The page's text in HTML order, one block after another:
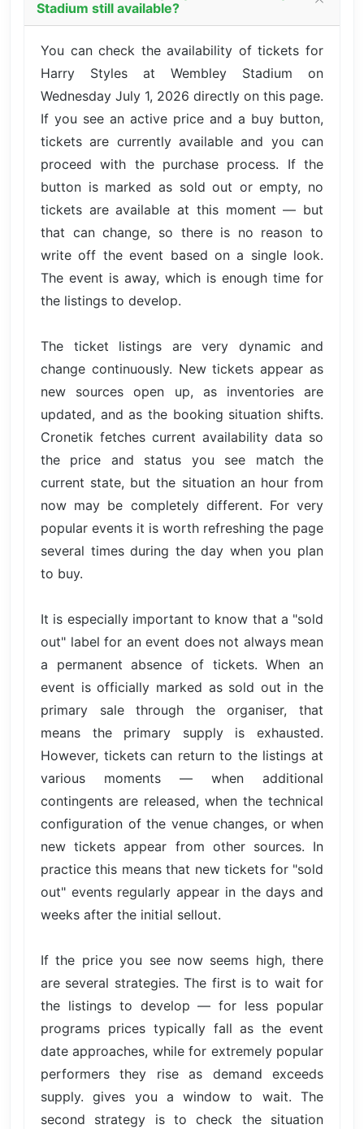
Stadium still available?
You can check the availability of tickets for
Harry Styles at Wembley Stadium on
Wednesday July 1, 2026 directly on this page.
If you see an active price and a buy button,
tickets are currently available and you can
proceed with the purchase process. If the
button is marked as sold out or empty, no
tickets are available at this moment — but
that can change, so there is no reason to
write off the event based on a single look.
The event is away, which is enough time for
the listings to develop.
The ticket listings are very dynamic and
change continuously. New tickets appear as
new sources open up, as inventories are
updated, and as the booking situation shifts.
Cronetik fetches current availability data so
the price and status you see match the
current state, but the situation an hour from
now may be completely different. For very
popular events it is worth refreshing the page
several times during the day when you plan
to buy.
It is especially important to know that a "sold
out" label for an event does not always mean
a permanent absence of tickets. When an
event is officially marked as sold out in the
primary sale through the organiser, that
means the primary supply is exhausted.
However, tickets can return to the listings at
various moments — when additional
contingents are released, when the technical
configuration of the venue changes, or when
new tickets appear from other sources. In
practice this means that new tickets for "sold
out" events regularly appear in the days and
weeks after the initial sellout.
If the price you see now seems high, there
are several strategies. The first is to wait for
the listings to develop — for less popular
programs prices typically fall as the event
date approaches, while for extremely popular
performers they rise as demand exceeds
supply. gives you a window to wait. The
second strategy is to check the situation